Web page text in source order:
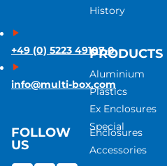
+49 (0) 5223 49107-0
info@multi-box.com
FOLLOW
US
History
PRODUCTS
Aluminium
Plastics
Ex Enclosures
Special
Enclosures
Accessories